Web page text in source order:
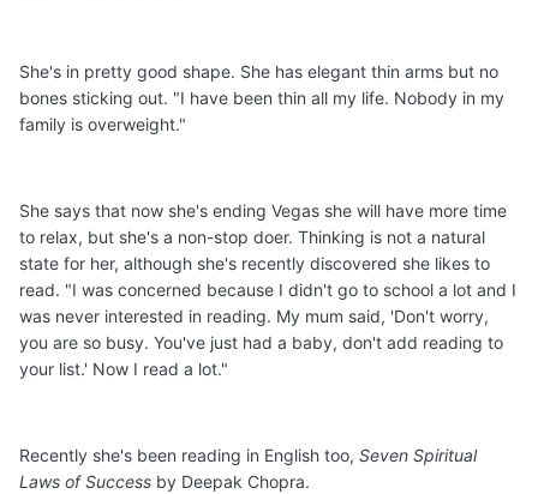
She's in pretty good shape. She has elegant thin arms but no
bones sticking out. "I have been thin all my life. Nobody in my
family is overweight."
She says that now she's ending Vegas she will have more time
to relax, but she's a non-stop doer. Thinking is not a natural
state for her, although she's recently discovered she likes to
read. "I was concerned because I didn't go to school a lot and I
was never interested in reading. My mum said, 'Don't worry,
you are so busy. You've just had a baby, don't add reading to
your list.' Now I read a lot."
Recently she's been reading in English too, Seven Spiritual
Laws of Success by Deepak Chopra.